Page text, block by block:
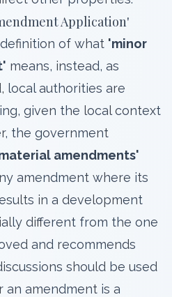
Application'
of what 'minor
means, instead, as
local authorities are
given the local context
the government
amendments'
amendment where its
in a development
different from the one
and recommends
should be used
amendment is a